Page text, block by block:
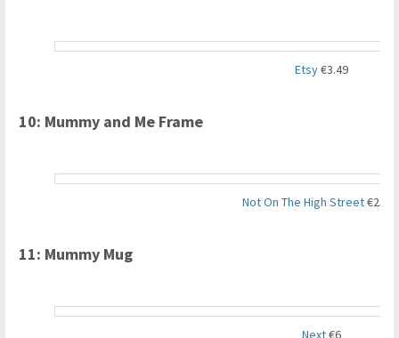
Etsy€3.49
10: Mummy and Me Frame
Not On The High Street
11: Mummy Mug
Next€6